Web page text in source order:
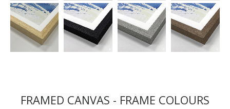
FRAMED CANVAS - FRAME COLOURS